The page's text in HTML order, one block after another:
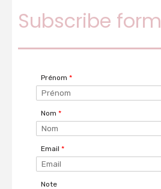
Subscribe form
Prénom *
Nom *
Email *
Note